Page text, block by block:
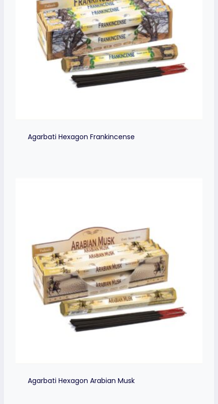
Agarbati Hexagon Frankincense
Agarbati Hexagon Arabian Musk